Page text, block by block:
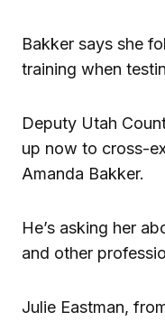
Bakker says she
training when
Deputy Utah
up now to cross-
Amanda Bakker.
He’s asking her
and other
Julie Eastman,